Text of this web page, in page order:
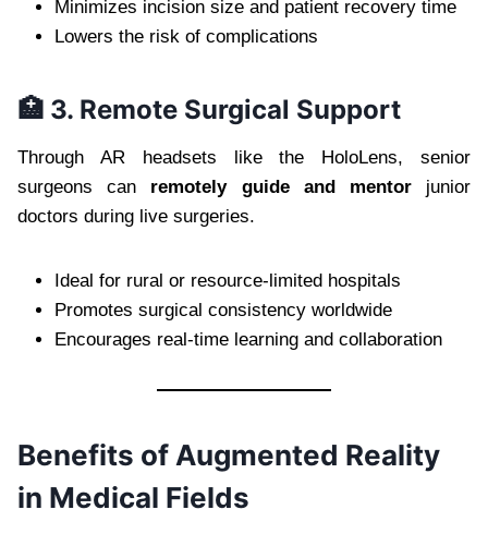
Minimizes incision size and patient recovery time
Lowers the risk of complications
🏥 3. Remote Surgical Support
Through AR headsets like the HoloLens, senior
surgeons can remotely guide and mentorjunior
doctors during live surgeries.
Ideal for rural or resource-limited hospitals
Promotes surgical consistency worldwide
Encourages real-time learning and collaboration
Benefits of Augmented Reality
in Medical Fields